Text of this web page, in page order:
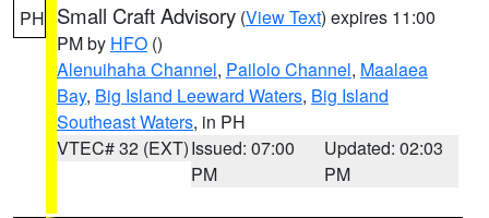
PH Small Craft Advisory (View Text) expires 11:00
PM by HFO ()
Alenuihaha Channel, Pailolo Channel, Maalaea
Bay, Big Island Leeward Waters, Big Island
Southeast Waters, in PH
VTEC# 32 (EXT)Issued: 07:00
PM
Updated: 02:03
PM